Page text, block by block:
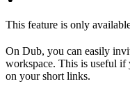
This feature is only
On Dub, you can easily
workspace. This is useful
on your short links.